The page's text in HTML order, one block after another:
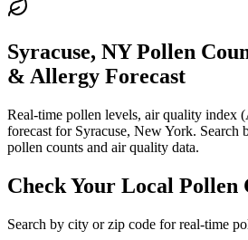
Syracuse, NYPollen
& Allergy Forecast
Real-time pollen levels, air quality index
forecast for Syracuse, New York. Search
pollen counts and air quality data.
Check Your Local Pollen
Search by city or zip code for real-time